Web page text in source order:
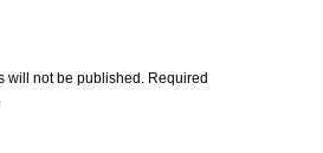
will not be published. Required